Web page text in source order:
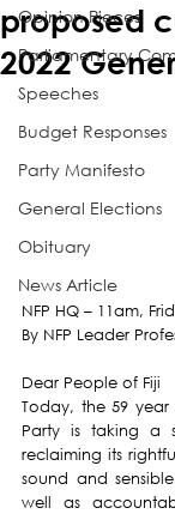
Opinion Pieces
Parliamentary
Speeches
Budget Responses
Party Manifesto
General Elections
Obituary
News Article
proposed
2022
NFP HQ – 11am,
By NFP Leader
Dear People of Fiji
Today, the 59
Party is taking a
reclaiming its
sound and
well as